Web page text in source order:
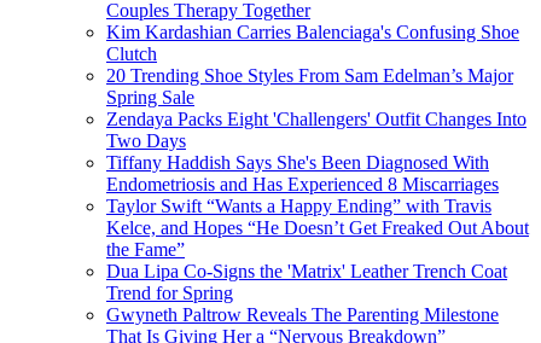
Couples Therapy Together
Kim Kardashian Carries Balenciaga's Confusing Shoe
Clutch
20 Trending Shoe Styles From Sam Edelman’s Major
Spring Sale
Zendaya Packs Eight 'Challengers' Outfit Changes Into
Two Days
Tiffany Haddish Says She's Been Diagnosed With
Endometriosis and Has Experienced 8 Miscarriages
Taylor Swift “Wants a Happy Ending” with Travis
Kelce, and Hopes “He Doesn’t Get Freaked Out About
the Fame”
Dua Lipa Co-Signs the 'Matrix' Leather Trench Coat
Trend for Spring
Gwyneth Paltrow Reveals The Parenting Milestone
That Is Giving Her a “Nervous Breakdown”